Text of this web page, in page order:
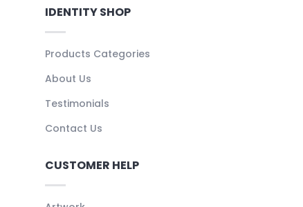
IDENTITY SHOP
Products Categories
About Us
Testimonials
Contact Us
CUSTOMER HELP